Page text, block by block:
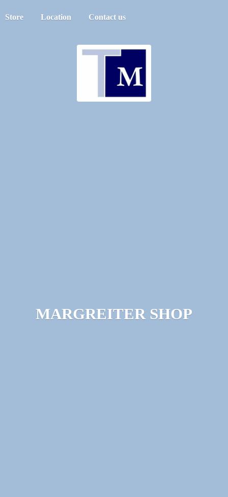
Store Location Contact us
MARGREITER SHOP